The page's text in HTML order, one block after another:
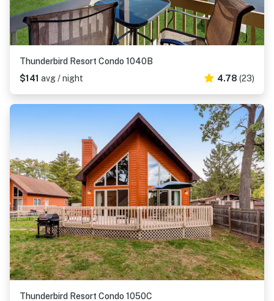
Thunderbird Resort Condo 1040B
$141 avg / night 4.78 (23)
Thunderbird Resort Condo 1050C